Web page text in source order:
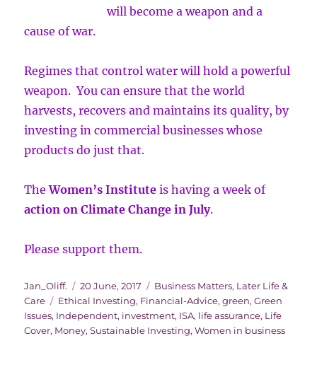
will become a weapon and a
cause of war.
Regimes that control water will hold a powerful
weapon. You can ensure that the world
harvests, recovers and maintains its quality, by
investing in commercial businesses whose
products do just that.
TheWomen’s Institute is having a week of
action on Climate Change in July.
Please support them.
Author
Jan_Oliff.
Posted
on
20 June, 2017 Categories
Business Matters, Later Life &
Care
Tags
Ethical Investing, Financial-Advice,green,Green
Issues, Independent, investment, ISA, life assurance, Life
Cover, Money,Sustainable Investing,Women in business